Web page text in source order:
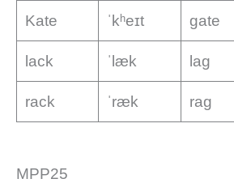
Kate ˈkʰeɪt gate
lack ˈlæk lag
rack ˈræk rag
MPP25